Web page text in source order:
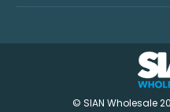
© SIAN Wholesale